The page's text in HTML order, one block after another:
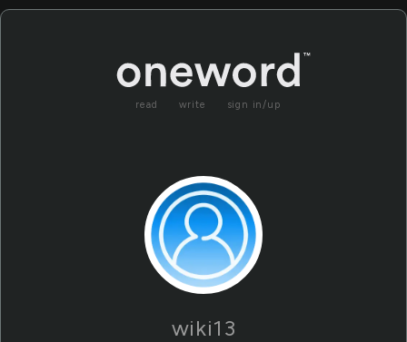
read write sign in/up
wiki13